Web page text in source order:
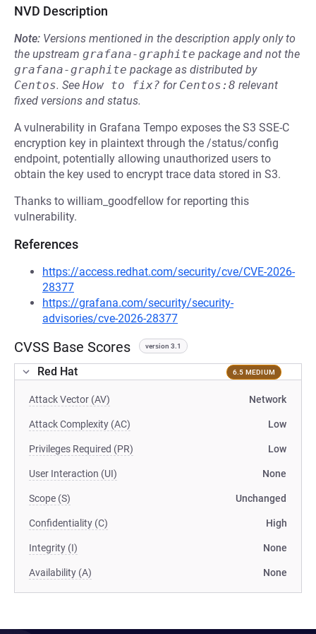
NVD Description
Note: Versions mentioned in the description apply only to
the upstream grafana-graphite package and not the
grafana-graphite package as distributed by
Centos. See How to fix? for Centos:8 relevant
fixed versions and status.
A vulnerability in Grafana Tempo exposes the S3 SSE-C
encryption key in plaintext through the /status/config
endpoint, potentially allowing unauthorized users to
obtain the key used to encrypt trace data stored in S3.
Thanks to william_goodfellow for reporting this
vulnerability.
References
https://access.redhat.com/security/cve/CVE-2026-
28377
https://grafana.com/security/security-
advisories/cve-2026-28377
CVSS Base Scores version 3.1
Red Hat 6.5 MEDIUM
Attack Vector (AV) Network
Attack Complexity (AC) Low
Privileges Required (PR) Low
User Interaction (UI) None
Scope (S) Unchanged
Confidentiality (C) High
Integrity (I) None
Availability (A) None